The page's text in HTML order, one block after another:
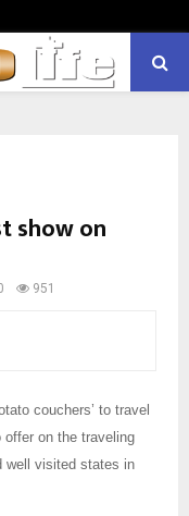
show on
951
couchers’ to travel
on the traveling
well visited states in